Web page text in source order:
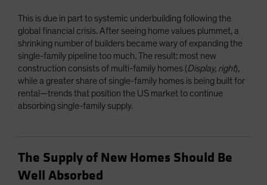
This is due in part to systemic underbuilding following the
global financial crisis. After seeing home values plummet, a
shrinking number of builders became wary of expanding the
single-family pipeline too much. The result: most new
construction consists of multi-family homes (Display, right),
while a greater share of single-family homes is being built for
rental—trends that position the US market to continue
absorbing single-family supply.
The Supply of New Homes Should Be
Well Absorbed